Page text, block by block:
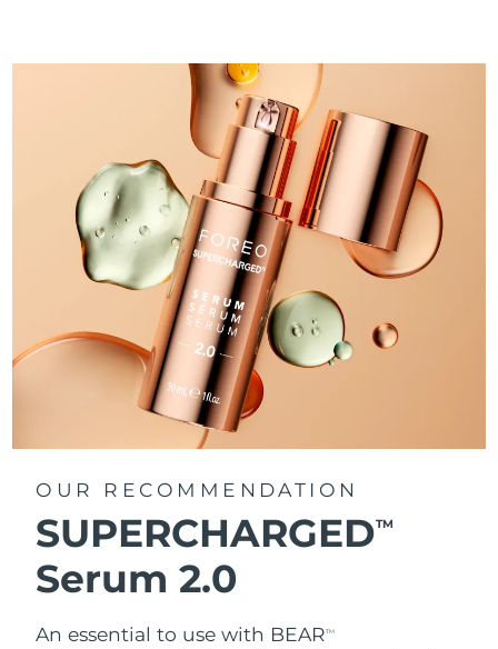
OUR RECOMMENDATION
SUPERCHARGEDTM
Serum 2.0
An essential to use with BEARTM